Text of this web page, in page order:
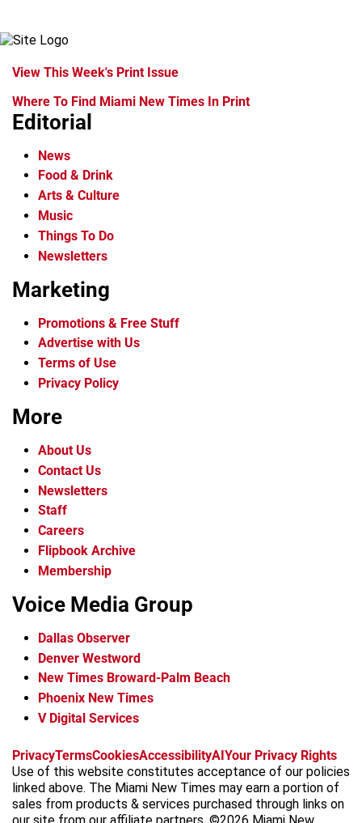
View This Week's Print Issue
Where To Find Miami New Times In Print
Editorial
News
Food & Drink
Arts & Culture
Music
Things To Do
Newsletters
Marketing
Promotions & Free Stuff
Advertise with Us
Terms of Use
Privacy Policy
More
About Us
Contact Us
Newsletters
Staff
Careers
Flipbook Archive
Membership
Voice Media Group
Dallas Observer
Denver Westword
New Times Broward-Palm Beach
Phoenix New Times
V Digital Services
f
a
c
e
b
i
n
s
t
a
x
t
i
k
t
o
b
s
k
y
t
h
r
e
a
PrivacyTermsCookiesAccessibilityAIYour Privacy Rights
Use of this website constitutes acceptance of our policies
linked above. The Miami New Times may earn a portion of
sales from products & services purchased through links on
our site from our affiliate partners. ©2026 Miami New